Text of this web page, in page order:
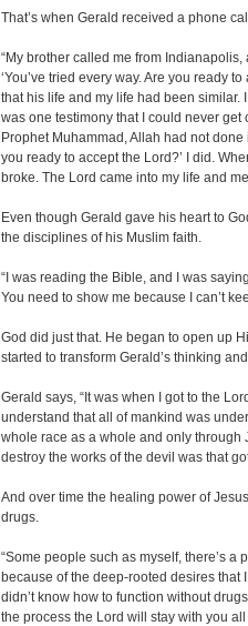
That’s when Gerald received a phone
“My brother called me from
‘You’ve tried every way. Are you ready
that his life and my life had been
was one testimony that I could never
Prophet Muhammad, Allah had not
you ready to accept the Lord?’ I did.
broke. The Lord came into my life and
Even though Gerald gave his heart to
the disciplines of his Muslim faith.
“I was reading the Bible, and I was
You need to show me because I can’t
God did just that. He began to open up
started to transform Gerald’s thinking
Gerald says, “It was when I got to the
understand that all of mankind was
whole race as a whole and only through
destroy the works of the devil was that
And over time the healing power of
drugs.
“Some people such as myself, there’s a
because of the deep-rooted desires that
didn’t know how to function without
the process the Lord will stay with you all